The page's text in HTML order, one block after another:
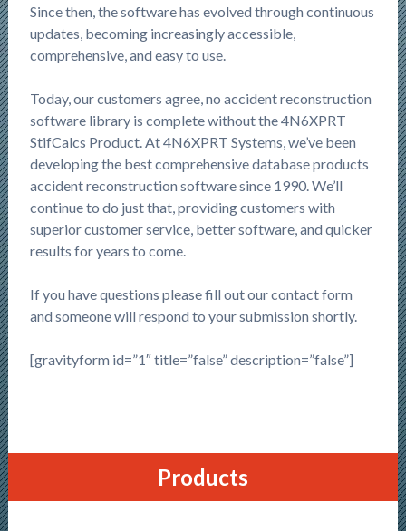
Since then, the software has evolved through continuous
updates, becoming increasingly accessible,
comprehensive, and easy to use.
Today, our customers agree, no accident reconstruction
software library is complete without the 4N6XPRT
StifCalcs Product. At 4N6XPRT Systems, we’ve been
developing the best comprehensive database products
accident reconstruction software since 1990. We’ll
continue to do just that, providing customers with
superior customer service, better software, and quicker
results for years to come.
If you have questions please fill out our contact form
and someone will respond to your submission shortly.
[gravityform id=”1″ title=”false” description=”false”]
Products